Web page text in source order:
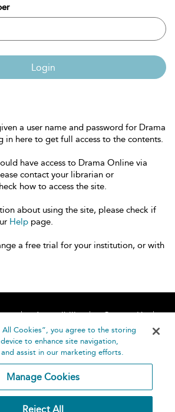
Login
a user name and password for Drama
in here to get full access to the contents.
have access to Drama Online via
contact your librarian or
how to access the site.
about using the site, please check if
Help page.
a free trial for your institution, or with
Accessibility
Contact Us
Help
All Cookies”, you agree to the storing
to enhance site navigation,
and assist in our marketing efforts.
Manage Cookies
Reject All